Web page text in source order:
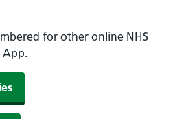
for other online NHS
App.